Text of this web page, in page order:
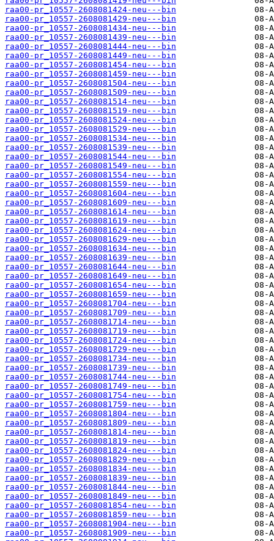
raa00-pr_10557-2608081424-neu---bin
raa00-pr_10557-2608081429-neu---bin
raa00-pr_10557-2608081434-neu---bin
raa00-pr_10557-2608081439-neu---bin
raa00-pr_10557-2608081444-neu---bin
raa00-pr_10557-2608081449-neu---bin
raa00-pr_10557-2608081454-neu---bin
raa00-pr_10557-2608081459-neu---bin
raa00-pr_10557-2608081504-neu---bin
raa00-pr_10557-2608081509-neu---bin
raa00-pr_10557-2608081514-neu---bin
raa00-pr_10557-2608081519-neu---bin
raa00-pr_10557-2608081524-neu---bin
raa00-pr_10557-2608081529-neu---bin
raa00-pr_10557-2608081534-neu---bin
raa00-pr_10557-2608081539-neu---bin
raa00-pr_10557-2608081544-neu---bin
raa00-pr_10557-2608081549-neu---bin
raa00-pr_10557-2608081554-neu---bin
raa00-pr_10557-2608081559-neu---bin
raa00-pr_10557-2608081604-neu---bin
raa00-pr_10557-2608081609-neu---bin
raa00-pr_10557-2608081614-neu---bin
raa00-pr_10557-2608081619-neu---bin
raa00-pr_10557-2608081624-neu---bin
raa00-pr_10557-2608081629-neu---bin
raa00-pr_10557-2608081634-neu---bin
raa00-pr_10557-2608081639-neu---bin
raa00-pr_10557-2608081644-neu---bin
raa00-pr_10557-2608081649-neu---bin
raa00-pr_10557-2608081654-neu---bin
raa00-pr_10557-2608081659-neu---bin
raa00-pr_10557-2608081704-neu---bin
raa00-pr_10557-2608081709-neu---bin
raa00-pr_10557-2608081714-neu---bin
raa00-pr_10557-2608081719-neu---bin
raa00-pr_10557-2608081724-neu---bin
raa00-pr_10557-2608081729-neu---bin
raa00-pr_10557-2608081734-neu---bin
raa00-pr_10557-2608081739-neu---bin
raa00-pr_10557-2608081744-neu---bin
raa00-pr_10557-2608081749-neu---bin
raa00-pr_10557-2608081754-neu---bin
raa00-pr_10557-2608081759-neu---bin
raa00-pr_10557-2608081804-neu---bin
raa00-pr_10557-2608081809-neu---bin
raa00-pr_10557-2608081814-neu---bin
raa00-pr_10557-2608081819-neu---bin
raa00-pr_10557-2608081824-neu---bin
raa00-pr_10557-2608081829-neu---bin
raa00-pr_10557-2608081834-neu---bin
raa00-pr_10557-2608081839-neu---bin
raa00-pr_10557-2608081844-neu---bin
raa00-pr_10557-2608081849-neu---bin
raa00-pr_10557-2608081854-neu---bin
raa00-pr_10557-2608081859-neu---bin
raa00-pr_10557-2608081904-neu---bin
raa00-pr_10557-2608081909-neu---bin